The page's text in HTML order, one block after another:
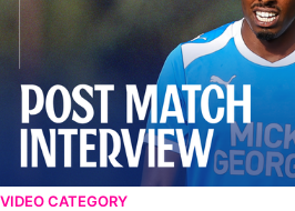
VIDEO CATEGORY